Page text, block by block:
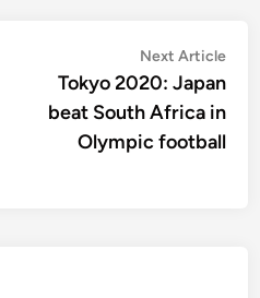
Next Article
Tokyo 2020: Japan
beat South Africa in
Olympic football